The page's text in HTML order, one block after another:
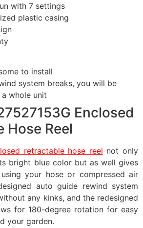
with 7 settings
plastic casing
to install
system breaks, you will be
whole unit
Enclosed
Hose Reel
retractable hose reel not only
bright blue color but as well gives
your hose or compressed air
auto guide rewind system
any kinks, and the redesigned
for 180-degree rotation for easy
your garden.